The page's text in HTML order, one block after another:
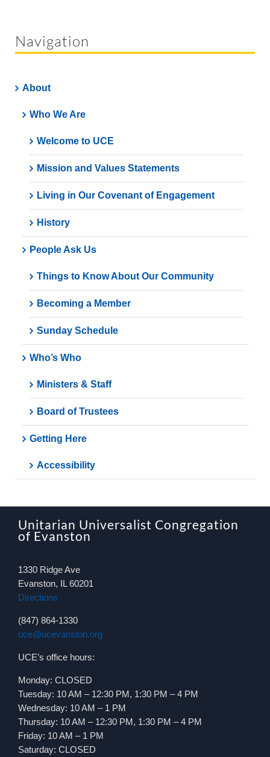
Navigation
About
Who We Are
Welcome to UCE
Mission and Values Statements
Living in Our Covenant of Engagement
History
People Ask Us
Things to Know About Our Community
Becoming a Member
Sunday Schedule
Who’s Who
Ministers & Staff
Board of Trustees
Getting Here
Accessibility
Unitarian Universalist Congregation
of Evanston
1330 Ridge Ave
Evanston, IL 60201
Directions
(847) 864-1330
uce@ucevanston.org
UCE’s office hours:
Monday: CLOSED
Tuesday: 10 AM – 12:30 PM, 1:30 PM – 4 PM
Wednesday: 10 AM – 1 PM
Thursday: 10 AM – 12:30 PM, 1:30 PM – 4 PM
Friday: 10 AM – 1 PM
Saturday: CLOSED